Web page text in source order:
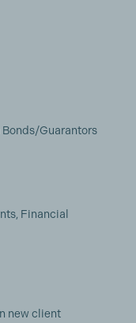
Guarantors
Financial
new client